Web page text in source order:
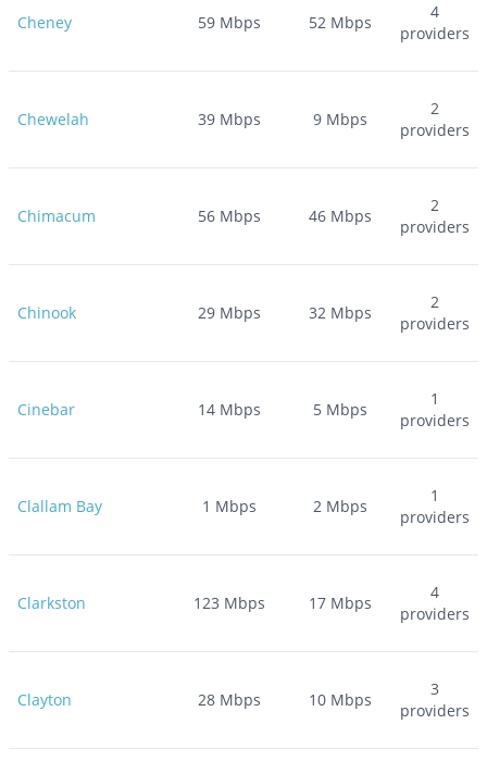
Cheney 59 Mbps 52 Mbps
4
providers
Chewelah 39 Mbps 9 Mbps
2
providers
Chimacum 56 Mbps 46 Mbps
2
providers
Chinook 29 Mbps 32 Mbps
2
providers
Cinebar 14 Mbps 5 Mbps
1
providers
Clallam Bay 1 Mbps 2 Mbps
1
providers
Clarkston 123 Mbps 17 Mbps
4
providers
Clayton 28 Mbps 10 Mbps
3
providers